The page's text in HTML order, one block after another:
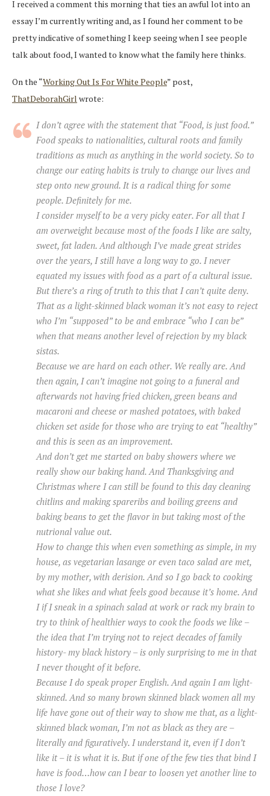
I received a comment this morning that ties an awful lot into an
essay I’m currently writing and, as I found her comment to be
pretty indicative of something I keep seeing when I see people
talk about food, I wanted to know what the family here thinks.
On the “Working Out Is For White People” post,
ThatDeborahGirl wrote:
I don’t agree with the statement that “Food, is just food.”
Food speaks to nationalities, cultural roots and family
traditions as much as anything in the world society. So to
change our eating habits is truly to change our lives and
step onto new ground. It is a radical thing for some
people. Definitely for me.
I consider myself to be a very picky eater. For all that I
am overweight because most of the foods I like are salty,
sweet, fat laden. And although I’ve made great strides
over the years, I still have a long way to go. I never
equated my issues with food as a part of a cultural issue.
But there’s a ring of truth to this that I can’t quite deny.
That as a light-skinned black woman it’s not easy to reject
who I’m “supposed” to be and embrace “who I can be”
when that means another level of rejection by my black
sistas.
Because we are hard on each other. We really are. And
then again, I can’t imagine not going to a funeral and
afterwards not having fried chicken, green beans and
macaroni and cheese or mashed potatoes, with baked
chicken set aside for those who are trying to eat “healthy”
and this is seen as an improvement.
And don’t get me started on baby showers where we
really show our baking hand. And Thanksgiving and
Christmas where I can still be found to this day cleaning
chitlins and making spareribs and boiling greens and
baking beans to get the flavor in but taking most of the
nutrional value out.
How to change this when even something as simple, in my
house, as vegetarian lasange or even taco salad are met,
by my mother, with derision. And so I go back to cooking
what she likes and what feels good because it’s home. And
I if I sneak in a spinach salad at work or rack my brain to
try to think of healthier ways to cook the foods we like –
the idea that I’m trying not to reject decades of family
history- my black history – is only surprising to me in that
I never thought of it before.
Because I do speak proper English. And again I am light-
skinned. And so many brown skinned black women all my
life have gone out of their way to show me that, as a light-
skinned black woman, I’m not as black as they are –
literally and figuratively. I understand it, even if I don’t
like it – it is what it is. But if one of the few ties that bind I
have is food…how can I bear to loosen yet another line to
those I love?